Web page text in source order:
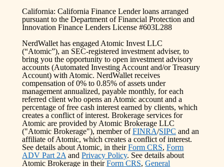
California: California Finance Lender loans arranged
pursuant to the Department of Financial Protection and
Innovation Finance Lenders License #603L288
NerdWallet has engaged Atomic Invest LLC
(“Atomic”), an SEC-registered investment adviser, to
bring you the opportunity to open investment advisory
accounts (Automated Investing Account and/or Treasury
Account) with Atomic. NerdWallet receives
compensation of 0% to 0.85% of assets under
management annualized, payable monthly, for each
referred client who opens an Atomic account and a
percentage of free cash interest earned by clients, which
creates a conflict of interest. Brokerage services for
Atomic are provided by Atomic Brokerage LLC
("Atomic Brokerage"), member of FINRA/SIPC and an
affiliate of Atomic, which creates a conflict of interest.
See details about Atomic, in their Form CRS, Form
ADV Part 2A and Privacy Policy. See details about
Atomic Brokerage in their Form CRS, General